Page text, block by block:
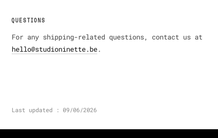
QUESTIONS
For any shipping-related questions, contact us at
hello@studioninette.be.
Last updated : 09/06/2026